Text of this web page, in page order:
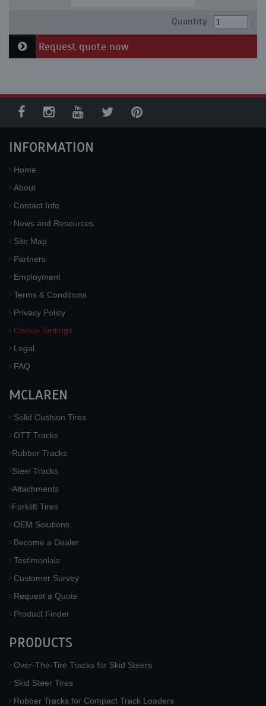
Quantity:
Request quote now
INFORMATION
Home
About
Contact Info
News and Resources
Site Map
Partners
Employment
Terms & Conditions
Privacy Policy
Cookie Settings
Legal
FAQ
MCLAREN
Solid Cushion Tires
OTT Tracks
Rubber Tracks
Steel Tracks
Attachments
Forklift Tires
OEM Solutions
Become a Dealer
Testimonials
Customer Survey
Request a Quote
Product Finder
PRODUCTS
Over-The-Tire Tracks for Skid Steers
Skid Steer Tires
Rubber Tracks for Compact Track Loaders